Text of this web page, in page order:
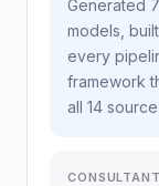
Generated
models,
every
framework
all 14